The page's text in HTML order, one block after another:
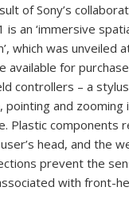
of Sony’s
is an ‘immersive
which was unveiled
available for
controllers – a
pointing and
Plastic components
head, and the
prevent the
with front-